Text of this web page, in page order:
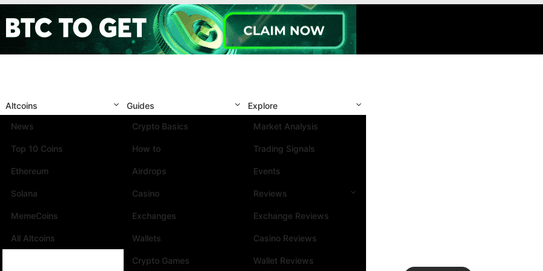
Altcoins
News
Top 10 Coins
Ethereum
Solana
MemeCoins
All Altcoins
Guides
Crypto Basics
How to
Airdrops
Casino
Exchanges
Wallets
Crypto Games
Explore
Market Analysis
Trading Signals
Events
Reviews
Exchange Reviews
Casino Reviews
Wallet Reviews